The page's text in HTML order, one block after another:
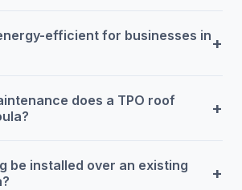
efficient for businesses in+
does a TPO roof
+
be installed over an existing
+